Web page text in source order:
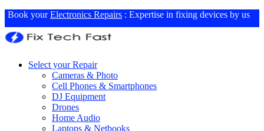
Book yourElectronics Repairs : Expertise in fixing devices by us
Select your Repair
Cameras & Photo
Cell Phones & Smartphones
DJ Equipment
Drones
Home Audio
Laptops & Netbooks